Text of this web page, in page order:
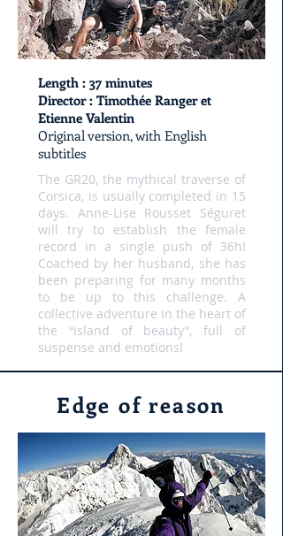
Length : 37 minutes
Director : Timothée Ranger et
Etienne Valentin
Original version, with English
subtitles
The GR20, the mythical traverse of
Corsica, is usually completed in 15
days. Anne-Lise Rousset Séguret
will try to establish the female
record in a single push of 36h!
Coached by her husband, she has
been preparing for many months
to be up to this challenge. A
collective adventure in the heart of
the “island of beauty”, full of
suspense and emotions!
Edge of reason